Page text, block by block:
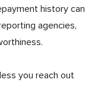
history can
agencies,
you reach out